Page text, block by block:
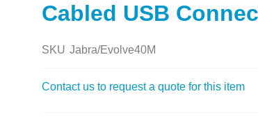
Cabled USB
SKU Jabra/Evolve40M
Contact us to request a quote for this item